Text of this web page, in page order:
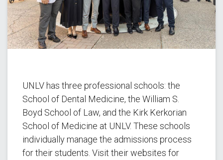
UNLV has three professional schools: the
School of Dental Medicine, the William S.
Boyd School of Law, and the Kirk Kerkorian
School of Medicine at UNLV. These schools
individually manage the admissions process
for their students. Visit their websites for